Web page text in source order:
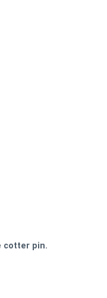
cotter pin.